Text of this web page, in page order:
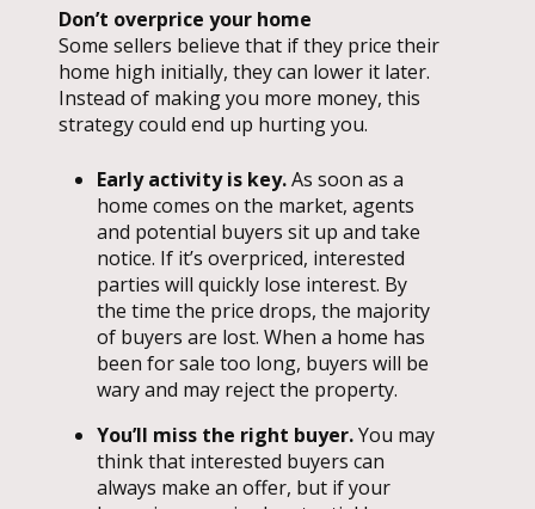
Don’t overprice your home
Some sellers believe that if they price their
home high initially, they can lower it later.
Instead of making you more money, this
strategy could end up hurting you.
Early activity is key.As soon as a
home comes on the market, agents
and potential buyers sit up and take
notice. If it’s overpriced, interested
parties will quickly lose interest. By
the time the price drops, the majority
of buyers are lost. When a home has
been for sale too long, buyers will be
wary and may reject the property.
You’ll miss the right buyer.You may
think that interested buyers can
always make an offer, but if your